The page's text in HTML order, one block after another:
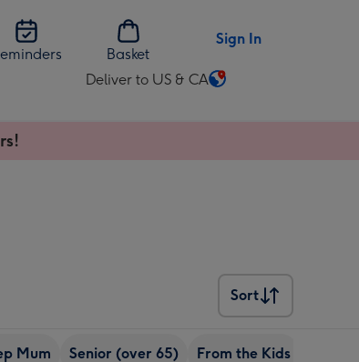
Basket
Sign In
Deliver to US & CA
Change
Sort
Sort
Mum Senior (over 65) From the Kids